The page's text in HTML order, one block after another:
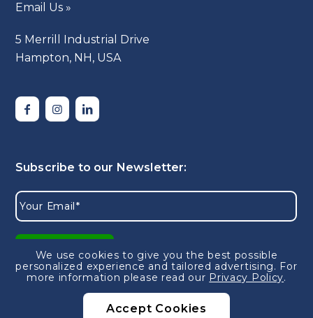
Email Us »
5 Merrill Industrial Drive
Hampton, NH, USA
We use cookies to give you the best possible
personalized experience and tailored advertising. For
more information please read our Privacy Policy.
Accept Cookies